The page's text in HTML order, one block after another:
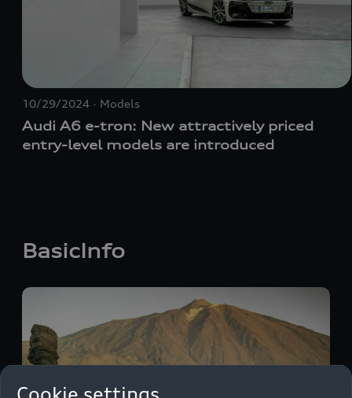
10/29/2024 Models
Audi A6 e-tron: New attractively priced
entry-level models are introduced
BasicInfo